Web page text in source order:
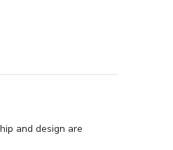
and design are